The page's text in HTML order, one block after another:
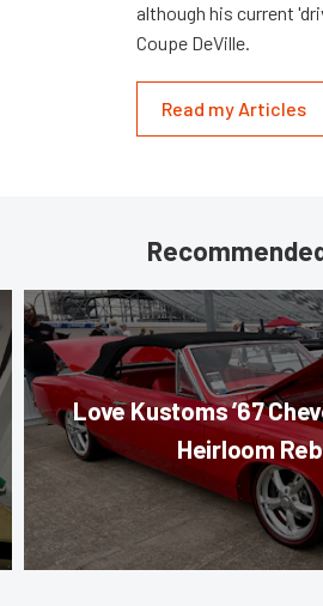
although his current
Coupe DeVille.
Read my Articles
Love Kustoms ’67
Heirloom